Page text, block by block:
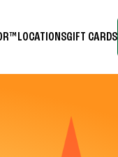
LOCATIONSGIFT CARDS